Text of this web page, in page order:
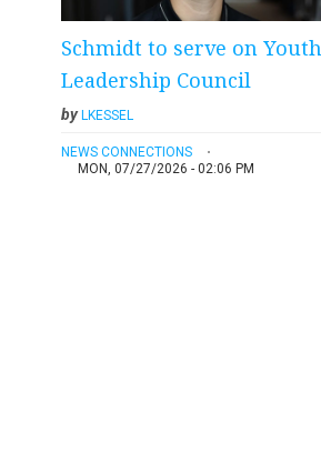
Schmidt to serve on Youth
Leadership Council
byLKESSEL
NEWS CONNECTIONS
MON, 07/27/2026 - 02:06 PM